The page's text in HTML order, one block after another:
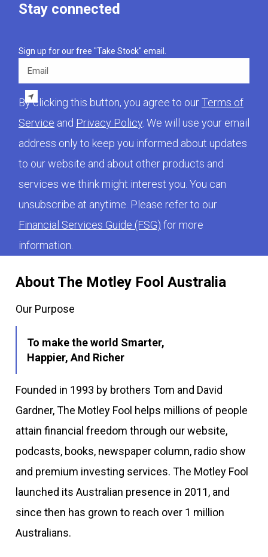
About The Motley Fool Australia
Our Purpose
To make the world Smarter,
Happier, And Richer
Founded in 1993 by brothers Tom and David
Gardner, The Motley Fool helps millions of people
attain financial freedom through our website,
podcasts, books, newspaper column, radio show
and premium investing services. The Motley Fool
launched its Australian presence in 2011, and
since then has grown to reach over 1 million
Australians.
Stay connected
Sign up for our free "Take Stock" email.
By clicking this button, you agree to ourTerms of
Service and Privacy Policy . We will use your email
address only to keep you informed about updates
to our website and about other products and
services we think might interest you. You can
unsubscribe at anytime. Please refer to our
Financial Services Guide (FSG) for more
information.